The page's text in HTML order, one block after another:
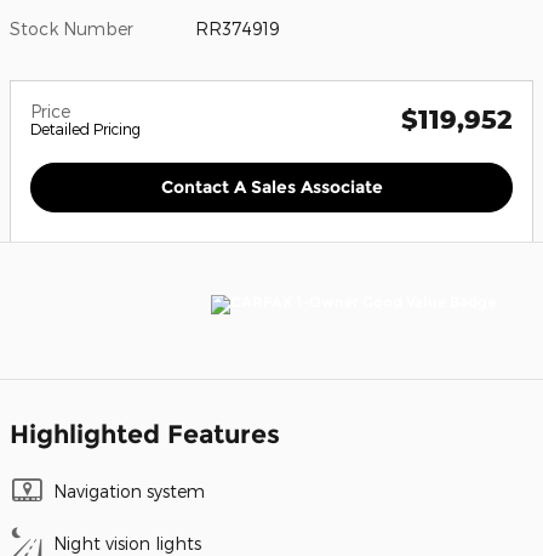
Stock Number RR374919
Price
Detailed Pricing $119,952
Contact A Sales Associate
Highlighted Features
Navigation system
Night vision lights